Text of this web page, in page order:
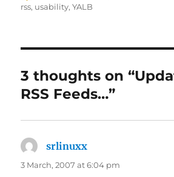
on
rss, usability,YALB
3 thoughts on
RSS Feeds…”
srlinuxx
3 March, 2007 at 6:04 pm